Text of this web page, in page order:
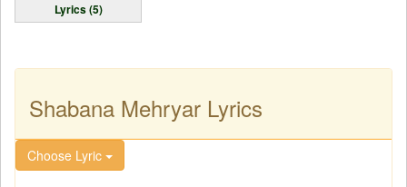
Lyrics (5)
Shabana Mehryar Lyrics
Choose Lyric